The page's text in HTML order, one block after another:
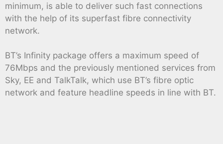
minimum, is able to deliver such fast connections
with the help of its superfast fibre connectivity
network.
BT’s Infinity package offers a maximum speed of
76Mbps and the previously mentioned services from
Sky, EE and TalkTalk, which use BT’s fibre optic
network and feature headline speeds in line with BT.